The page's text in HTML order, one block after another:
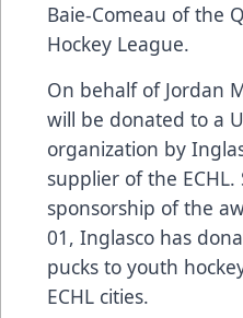
Baie-Comeau of the
Hockey League.
On behalf of Jordan
will be donated to a
organization by
supplier of the
sponsorship of the
01, Inglasco has
pucks to youth
ECHL cities.